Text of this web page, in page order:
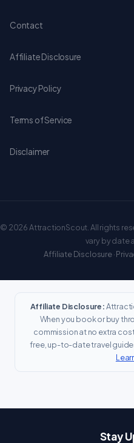
Contact
Affiliate Disclosure
Privacy Policy
Terms of Service
Disclaimer
© 2026 AttractionScout. All rights
vary by date
Affiliate Disclosure·
Affiliate Disclosure:
When you book or buy
commission at no extra
free, up-to-date travel
Stay